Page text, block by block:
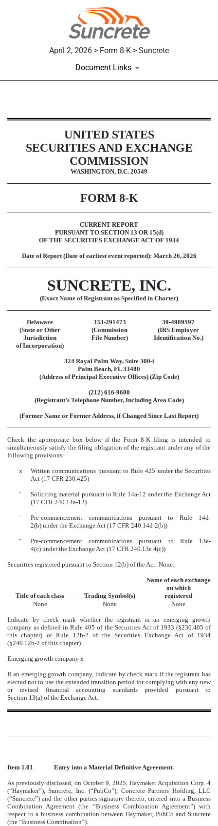
April 2, 2026 > Form 8-K > Suncrete
Document Links
8-K: Current report
Published on April 2, 2026UNITED STATES
SECURITIES AND EXCHANGE
COMMISSION
WASHINGTON, D.C. 20549
FORM 8-K
CURRENT REPORT
PURSUANT TO SECTION 13 OR 15(d)
OF THE SECURITIES EXCHANGE ACT OF 1934
Date of Report (Date of earliest event reported): March 26, 2026
SUNCRETE, INC.
(Exact Name of Registrant as Specified in Charter)
Delaware 333-291473
39-4989597
(State or Other
Jurisdiction
of Incorporation)
(Commission
File Number)
(IRS Employer
Identification No.)
324 Royal Palm Way, Suite 300-i
Palm Beach, FL 33480
(Address of Principal Executive Offices) (Zip Code)
(212) 616-9600
(Registrant’s Telephone Number, Including Area Code)
(Former Name or Former Address, if Changed Since Last Report)
Check the appropriate box below if the Form 8-K filing is intended to
simultaneously satisfy the filing obligation of the registrant under any of the
following provisions:
x
Written communications pursuant to Rule 425 under the Securities
Act (17 CFR 230.425)
¨
Soliciting material pursuant to Rule 14a-12 under the Exchange Act
(17 CFR 240.14a-12)
¨
Pre-commencement communications pursuant to Rule 14d-
2(b) under the Exchange Act (17 CFR 240.14d-2(b))
¨
Pre-commencement communications pursuant to Rule 13e-
4(c) under the Exchange Act (17 CFR 240.13e 4(c))
Securities registered pursuant to Section 12(b) of the Act: None.
Title of each class Trading Symbol(s)
Name of each exchange
on which
registered
None
None None
Indicate by check mark whether the registrant is an emerging growth
company as defined in Rule 405 of the Securities Act of 1933 (§230.405 of
this chapter) or Rule 12b-2 of the Securities Exchange Act of 1934
(§240.12b-2 of this chapter).
Emerging growth company x
If an emerging growth company, indicate by check mark if the registrant has
elected not to use the extended transition period for complying with any new
or revised financial accounting standards provided pursuant to
Section 13(a) of the Exchange Act. ¨
Item 1.01 Entry into a Material Definitive Agreement.
As previously disclosed, on October 9, 2025, Haymaker Acquisition Corp. 4
(“Haymaker”), Suncrete, Inc. (“PubCo”), Concrete Partners Holding, LLC
(“Suncrete”) and the other parties signatory thereto, entered into a Business
Combination Agreement (the “Business Combination Agreement”) with
respect to a business combination between Haymaker, PubCo and Suncrete
(the “Business Combination”).